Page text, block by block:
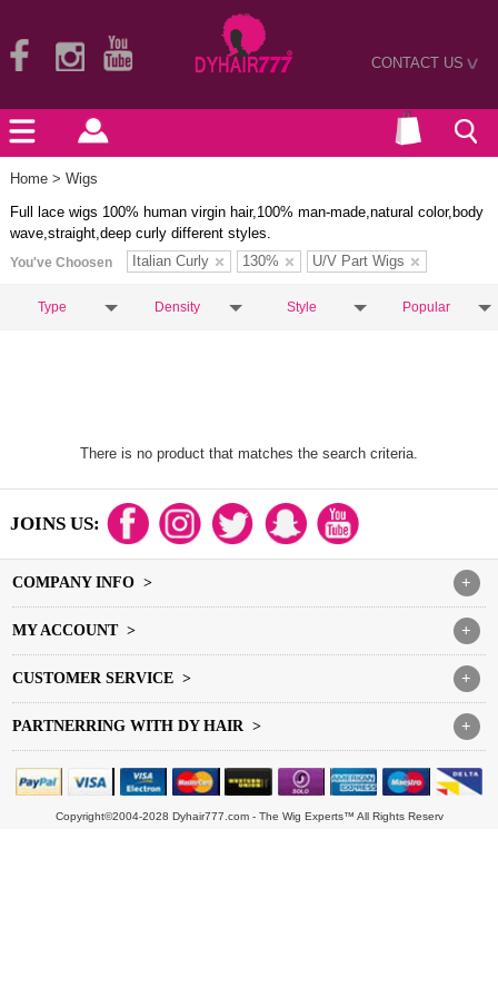
CONTACT US>
Home > Wigs
Full lace wigs 100% human virgin hair,100% man-made,natural color,body
wave,straight,deep curly different styles.
You've Choosen Italian Curly 130% U/V Part Wigs
Type Density Style Popular
There is no product that matches the search criteria.
JOINS US:
+
COMPANY INFO >
+
MY ACCOUNT >
+
CUSTOMER SERVICE >
+
PARTNERRING WITH DY HAIR >
Copyright©2004-2028 Dyhair777.com - The Wig Experts™ All Rights Reserv